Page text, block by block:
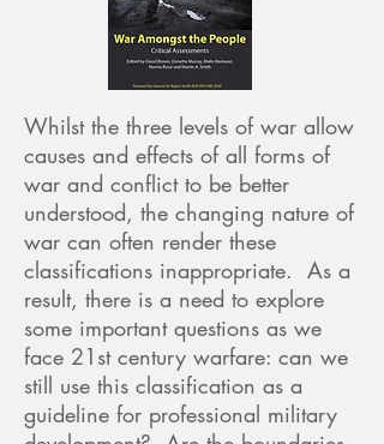
Whilst the three levels of war allow
causes and effects of all forms of
war and conflict to be better
understood, the changing nature of
war can often render these
classifications inappropriate. As a
result, there is a need to explore
some important questions as we
face 21st century warfare: can we
still use this classification as a
guideline for professional military